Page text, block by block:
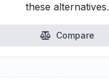
these alternatives.
Compare